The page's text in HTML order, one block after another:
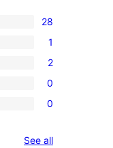
28
1
2
0
0
See allreviews